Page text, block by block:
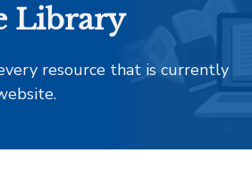
Library
resource that is currently